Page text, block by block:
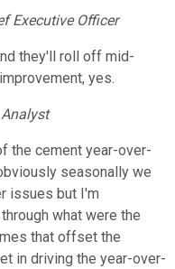
Executive Officer
they'll roll off mid-
yes.
the cement year-over-
seasonally we
issues but I'm
what were the
that offset the
in driving the year-over-